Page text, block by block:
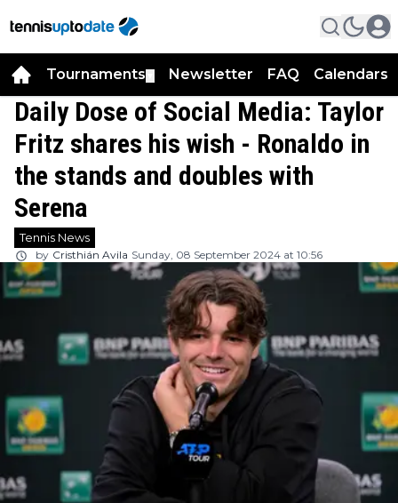
Tournaments Newsletter FAQ Calendars
Daily Dose of Social Media: Taylor
Fritz shares his wish - Ronaldo in
the stands and doubles with
Serena
Tennis News
by Cristhián Avila Sunday, 08 September 2024 at 10:56